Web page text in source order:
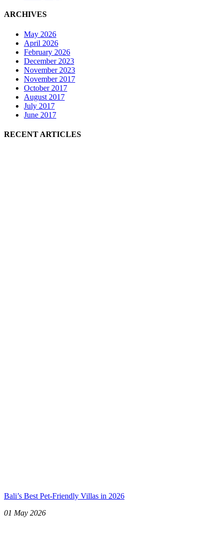
ARCHIVES
May 2026
April 2026
February 2026
December 2023
November 2023
November 2017
October 2017
August 2017
July 2017
June 2017
RECENT ARTICLES
Bali’s Best Pet-Friendly Villas in 2026
01 May 2026